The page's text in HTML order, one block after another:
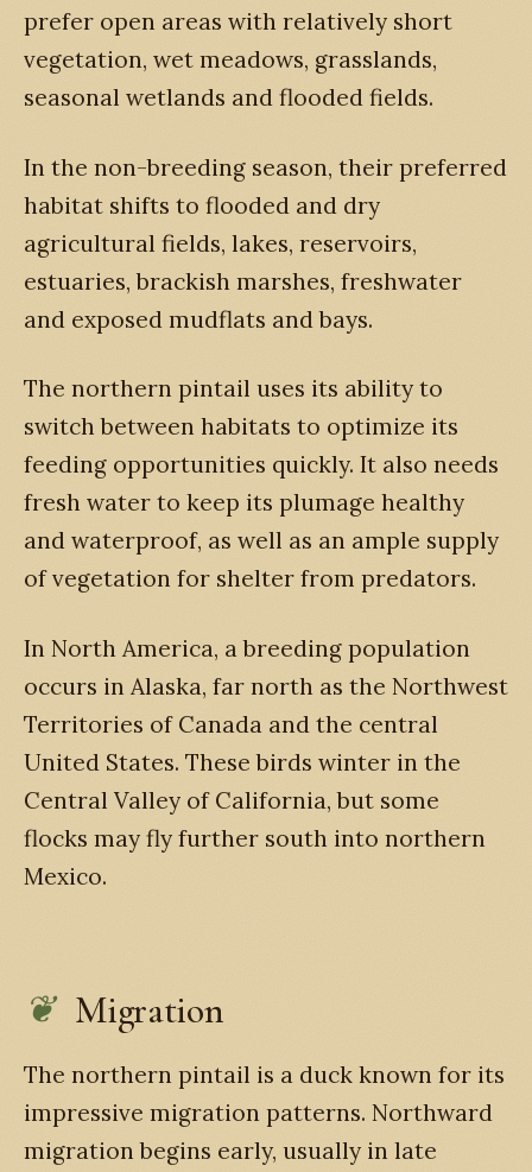
prefer open areas with relatively short
vegetation, wet meadows, grasslands,
seasonal wetlands and flooded fields.
In the non-breeding season, their preferred
habitat shifts to flooded and dry
agricultural fields, lakes, reservoirs,
estuaries, brackish marshes, freshwater
and exposed mudflats and bays.
The northern pintail uses its ability to
switch between habitats to optimize its
feeding opportunities quickly. It also needs
fresh water to keep its plumage healthy
and waterproof, as well as an ample supply
of vegetation for shelter from predators.
In North America, a breeding population
occurs in Alaska, far north as the Northwest
Territories of Canada and the central
United States. These birds winter in the
Central Valley of California, but some
flocks may fly further south into northern
Mexico.
Migration
The northern pintail is a duck known for its
impressive migration patterns. Northward
migration begins early, usually in late